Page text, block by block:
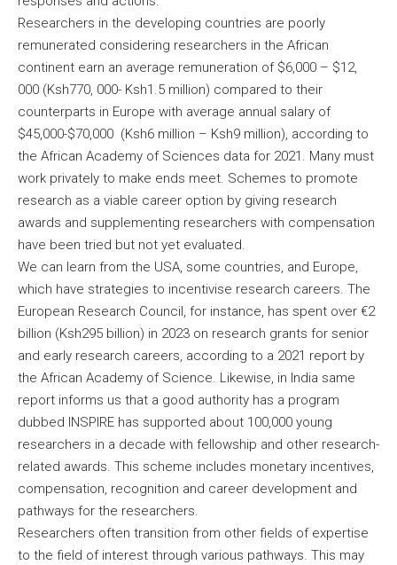
Researchers in the developing countries are poorly
remunerated considering researchers in the African
continent earn an average remuneration of $6,000 – $12,
000 (Ksh770, 000- Ksh1.5 million) compared to their
counterparts in Europe with average annual salary of
$45,000-$70,000 (Ksh6 million – Ksh9 million), according to
the African Academy of Sciences data for 2021. Many must
work privately to make ends meet. Schemes to promote
research as a viable career option by giving research
awards and supplementing researchers with compensation
have been tried but not yet evaluated.
We can learn from the USA, some countries, and Europe,
which have strategies to incentivise research careers. The
European Research Council, for instance, has spent over €2
billion (Ksh295 billion) in 2023 on research grants for senior
and early research careers, according to a 2021 report by
the African Academy of Science. Likewise, in India same
report informs us that a good authority has a program
dubbed INSPIRE has supported about 100,000 young
researchers in a decade with fellowship and other research-
related awards. This scheme includes monetary incentives,
compensation, recognition and career development and
pathways for the researchers.
Researchers often transition from other fields of expertise
to the field of interest through various pathways. This may